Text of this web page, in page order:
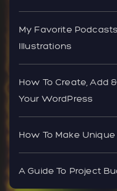
My Favorite
Illustrations
How To Create, Add
Your WordPress
How To Make
A Guide To Project